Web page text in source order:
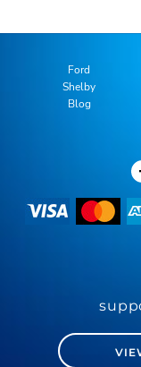
Ford
Shelby
Blog